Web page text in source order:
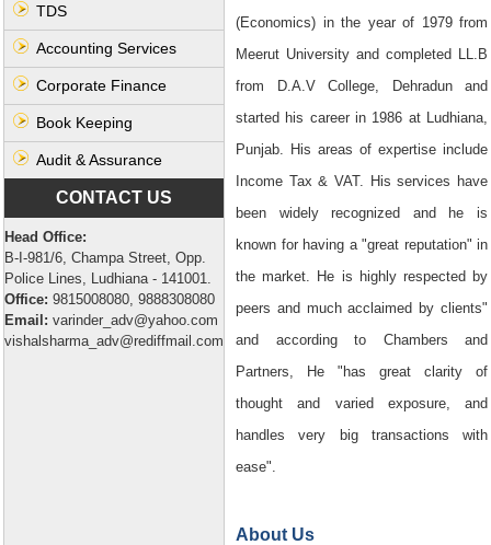
TDS
Accounting Services
Corporate Finance
Book Keeping
Audit & Assurance
CONTACT US
Head Office:
B-I-981/6, Champa Street, Opp.
Police Lines, Ludhiana - 141001.
Office: 9815008080, 9888308080
Email: varinder_adv@yahoo.com
vishalsharma_adv@rediffmail.com
(Economics) in the year of 1979 from
Meerut University and completed LL.B
from D.A.V College, Dehradun and
started his career in 1986 at Ludhiana,
Punjab. His areas of expertise include
Income Tax & VAT. His services have
been widely recognized and he is
known for having a "great reputation" in
the market. He is highly respected by
peers and much acclaimed by clients"
and according to Chambers and
Partners, He "has great clarity of
thought and varied exposure, and
handles very big transactions with
ease".
About Us